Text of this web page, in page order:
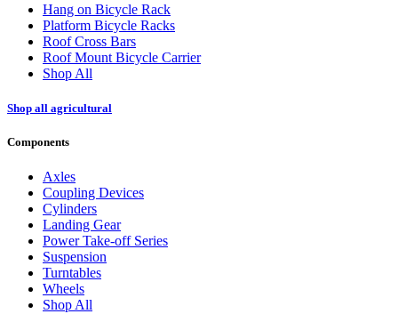
Hang on Bicycle Rack
Platform Bicycle Racks
Roof Cross Bars
Roof Mount Bicycle Carrier
Shop All
Shop all agricultural
Components
Axles
Coupling Devices
Cylinders
Landing Gear
Power Take-off Series
Suspension
Turntables
Wheels
Shop All